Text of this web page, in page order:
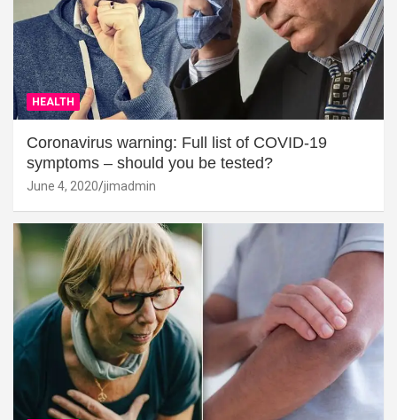
HEALTH
Coronavirus warning: Full list of COVID-19
symptoms – should you be tested?
June 4, 2020 jimadmin